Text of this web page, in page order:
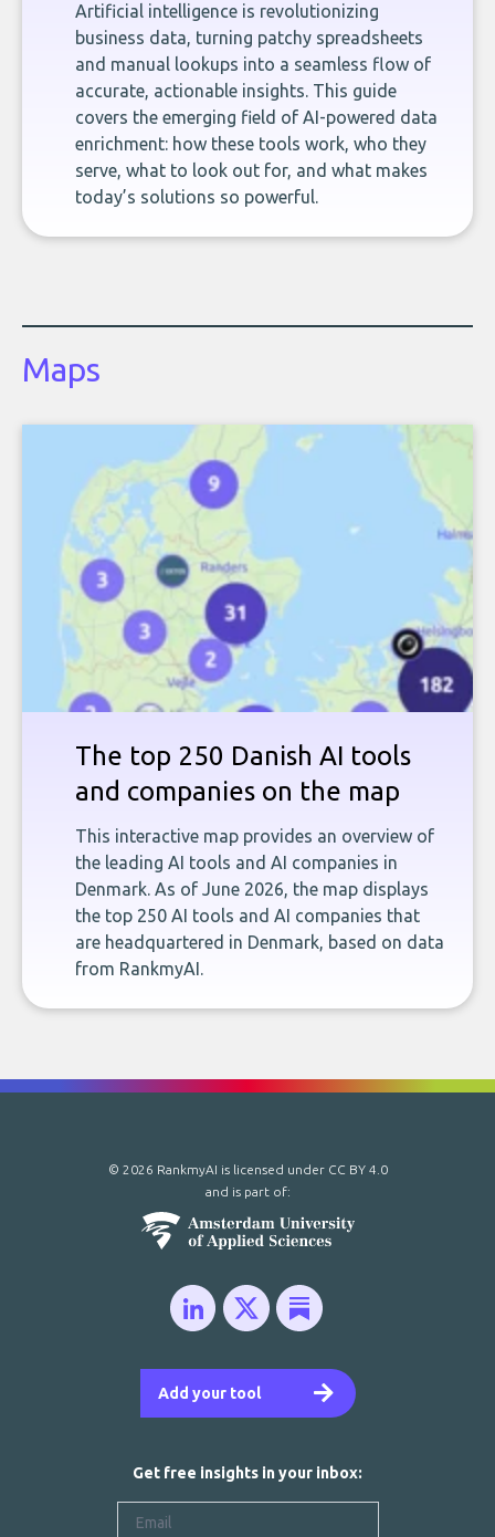
Artificial intelligence is revolutionizing
business data, turning patchy spreadsheets
and manual lookups into a seamless flow of
accurate, actionable insights. This guide
covers the emerging field of AI-powered data
enrichment: how these tools work, who they
serve, what to look out for, and what makes
today’s solutions so powerful.
Maps
The top 250 Danish AI tools
and companies on the map
This interactive map provides an overview of
the leading AI tools and AI companies in
Denmark. As of June 2026, the map displays
the top 250 AI tools and AI companies that
are headquartered in Denmark, based on data
from RankmyAI.
Add your tool
© 2026 RankmyAI is licensed under CC BY 4.0
and is part of:
Get free insights in your inbox: